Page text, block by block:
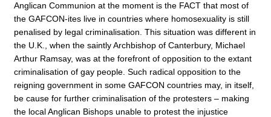
Anglican Communion at the moment is the FACT that most of
the GAFCON-ites live in countries where homosexuality is still
penalised by legal criminalisation. This situation was different in
the U.K., when the saintly Archbishop of Canterbury, Michael
Arthur Ramsay, was at the forefront of opposition to the extant
criminalisation of gay people. Such radical opposition to the
reigning government in some GAFCON countries may, in itself,
be cause for further criminalisation of the protesters – making
the local Anglican Bishops unable to protest the injustice